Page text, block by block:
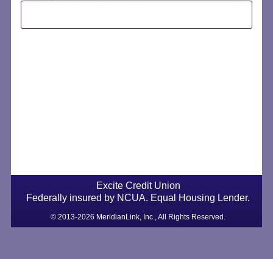
Excite Credit Union
Federally insured by NCUA. Equal Housing Lender.
© 2013-2026 MeridianLink, Inc., All Rights Reserved.